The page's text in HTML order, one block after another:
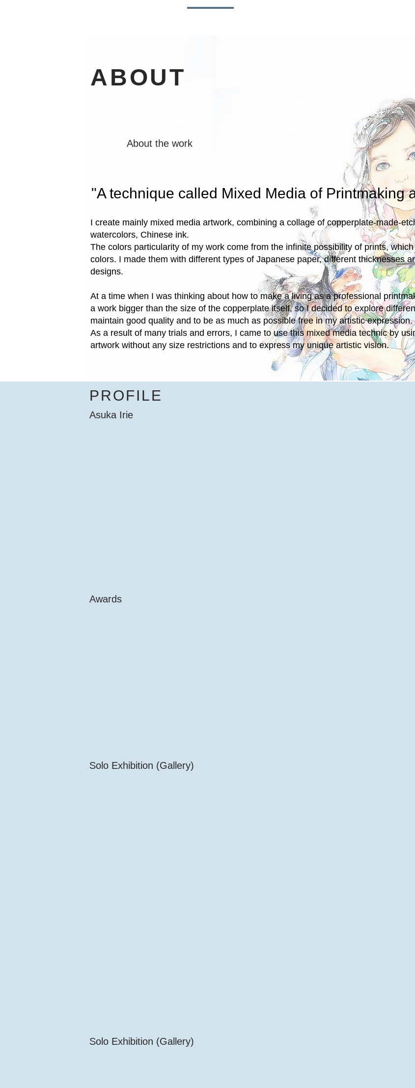
ABOUT
About the work
"A technique called Mixed Media of Printmaking
I create mainly mixed media artwork, combining a collage of copperplate-made-
watercolors, Chinese ink.
The colors particularity of my work come from the infinite possibility of prints,
colors. I made them with different types of Japanese paper, different thicknesses
designs.
At a time when I was thinking about how to make a living as a professional
a work bigger than the size of the copperplate itself, so I decided to explore
maintain good quality and to be as much as possible free in my artistic expression.
As a result of many trials and errors, I came to use this mixed media technic by
artwork without any size restrictions and to express my unique artistic vision.
PROFILE
Asuka Irie
Awards
Solo Exhibition (Gallery)
Solo Exhibition (Gallery)